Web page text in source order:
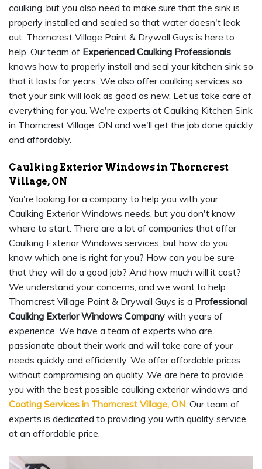
caulking, but you also need to make sure that the sink is
properly installed and sealed so that water doesn't leak
out. Thorncrest Village Paint & Drywall Guys is here to
help. Our team of Experienced Caulking Professionals
knows how to properly install and seal your kitchen sink so
that it lasts for years. We also offer caulking services so
that your sink will look as good as new. Let us take care of
everything for you. We're experts at Caulking Kitchen Sink
in Thorncrest Village, ON and we'll get the job done quickly
and affordably.
Caulking Exterior Windows in Thorncrest
Village, ON
You're looking for a company to help you with your
Caulking Exterior Windows needs, but you don't know
where to start. There are a lot of companies that offer
Caulking Exterior Windows services, but how do you
know which one is right for you? How can you be sure
that they will do a good job? And how much will it cost?
We understand your concerns, and we want to help.
Thorncrest Village Paint & Drywall Guys is a Professional
Caulking Exterior Windows Company with years of
experience. We have a team of experts who are
passionate about their work and will take care of your
needs quickly and efficiently. We offer affordable prices
without compromising on quality. We are here to provide
you with the best possible caulking exterior windows and
Coating Services in Thorncrest Village, ON. Our team of
experts is dedicated to providing you with quality service
at an affordable price.